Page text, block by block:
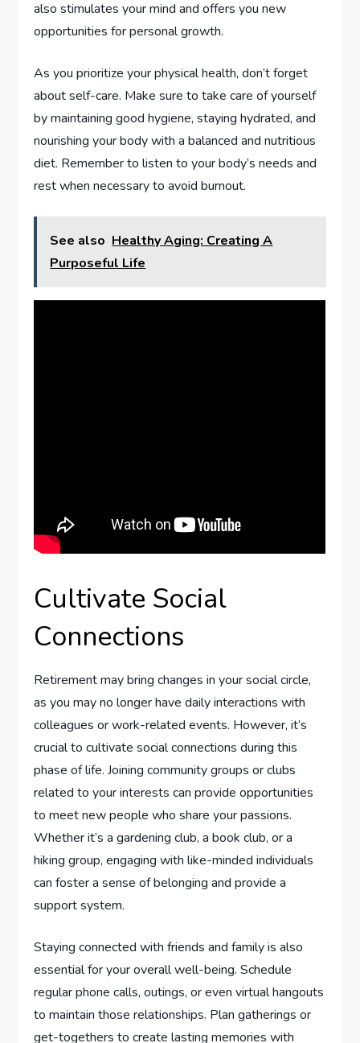
also stimulates your mind and offers you new
opportunities for personal growth.
As you prioritize your physical health, don’t forget
about self-care. Make sure to take care of yourself
by maintaining good hygiene, staying hydrated, and
nourishing your body with a balanced and nutritious
diet. Remember to listen to your body’s needs and
rest when necessary to avoid burnout.
See also Healthy Aging: Creating A
Purposeful Life
Cultivate Social
Connections
Retirement may bring changes in your social circle,
as you may no longer have daily interactions with
colleagues or work-related events. However, it’s
crucial to cultivate social connections during this
phase of life. Joining community groups or clubs
related to your interests can provide opportunities
to meet new people who share your passions.
Whether it’s a gardening club, a book club, or a
hiking group, engaging with like-minded individuals
can foster a sense of belonging and provide a
support system.
Staying connected with friends and family is also
essential for your overall well-being. Schedule
regular phone calls, outings, or even virtual hangouts
to maintain those relationships. Plan gatherings or
get-togethers to create lasting memories with